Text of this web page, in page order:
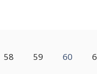
58 59 60